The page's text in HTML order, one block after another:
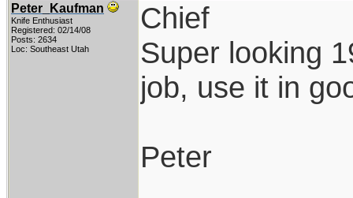
Peter_Kaufman
Knife Enthusiast
Registered: 02/14/08
Posts: 2634
Loc: Southeast Utah
Chief
Super looking
job, use it in
Peter